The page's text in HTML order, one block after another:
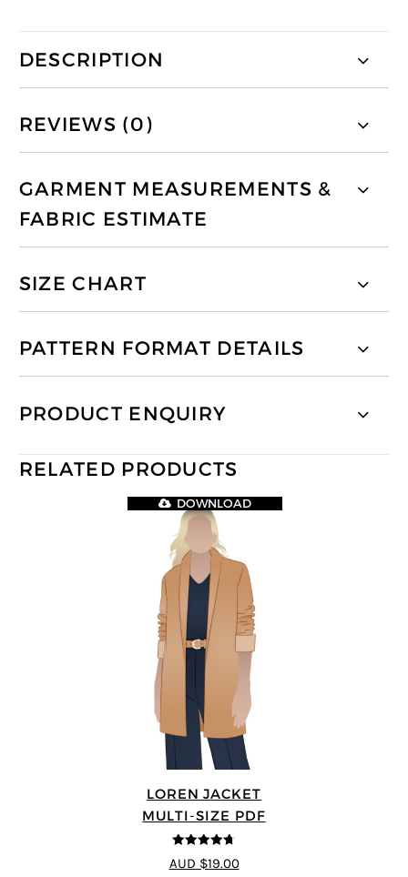
DESCRIPTION
REVIEWS (0)
GARMENT MEASUREMENTS &
FABRIC ESTIMATE
SIZE CHART
PATTERN FORMAT DETAILS
PRODUCT ENQUIRY
RELATED PRODUCTS
LOREN JACKET
MULTI-SIZE PDF
4.7out of 5
DOWNLOAD
AUD $19.00